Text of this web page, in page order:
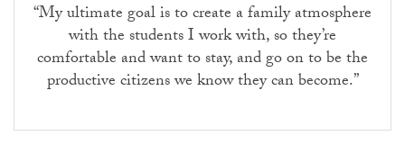
“My ultimate goal is to create a family atmosphere
with the students I work with, so they’re
comfortable and want to stay, and go on to be the
productive citizens we know they can become.”